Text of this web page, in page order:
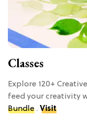
Classes
Explore 120+
feed your creativity
Bundle . Visit